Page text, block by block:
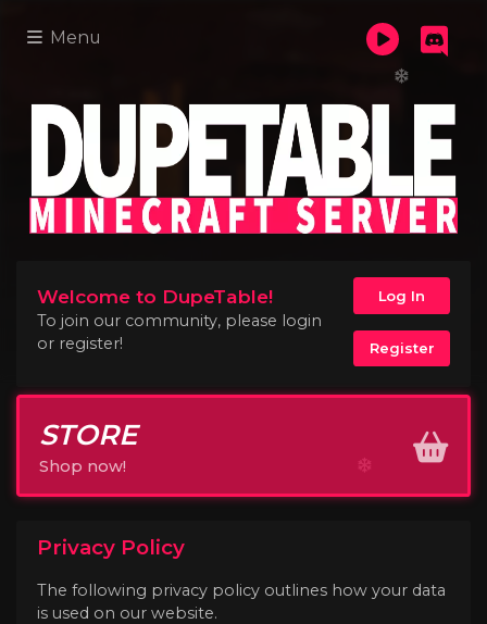
Menu
Welcome to DupeTable!
To join our community, please login
or register!
Log In
Register
STORE
Shop now!
Privacy Policy
The following privacy policy outlines how your data
is used on our website.